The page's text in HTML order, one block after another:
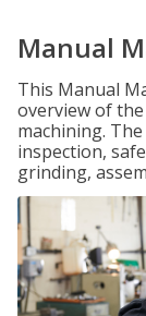
Manual
This Manual
overview of
machining.
inspection,
grinding,